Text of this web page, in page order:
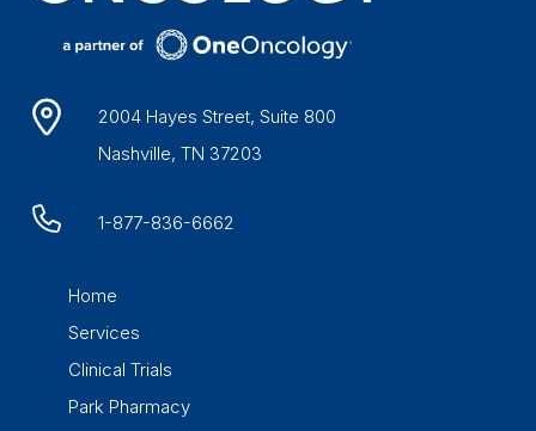
2004 Hayes Street, Suite 800
Nashville, TN 37203
1-877-836-6662
Home
Services
Clinical Trials
Park Pharmacy